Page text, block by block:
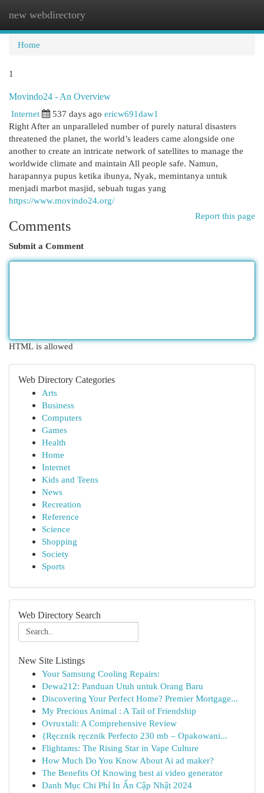
new webdirectory
Home
1
Movindo24 - An Overview
Internet
537 days ago ericw691daw1
Right After an unparalleled number of purely natural disasters
threatened the planet, the world’s leaders came alongside one
another to create an intricate network of satellites to manage the
worldwide climate and maintain All people safe. Namun,
harapannya pupus ketika ibunya, Nyak, memintanya untuk
menjadi marbot masjid, sebuah tugas yang
https://www.movindo24.org/
Report this page
Comments
Submit a Comment
HTML is allowed
Web Directory Categories
Arts
Business
Computers
Games
Health
Home
Internet
Kids and Teens
News
Recreation
Reference
Science
Shopping
Society
Sports
Web Directory Search
New Site Listings
Your Samsung Cooling Repairs:
Dewa212: Panduan Utuh untuk Orang Baru
Discovering Your Perfect Home? Premier Mortgage...
My Precious Animal : A Tail of Friendship
Ovruxtali: A Comprehensive Review
{Ręcznik ręcznik Perfecto 230 mb – Opakowani...
Flightams: The Rising Star in Vape Culture
How Much Do You Know About Ai ad maker?
The Benefits Of Knowing best ai video generator
Danh Mục Chi Phí In Ấn Cập Nhật 2024